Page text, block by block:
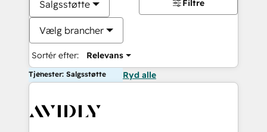
Salgsstøtte
Vælg brancher
Sortér efter: Relevans
Filtre
Tjenester: Salgsstøtte Ryd alle